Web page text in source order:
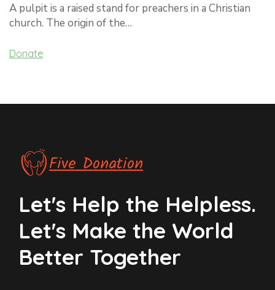
A pulpit is a raised stand for preachers in a Christian
church. The origin of the…
Donate
Five Donation
Let's Help the Helpless.
Let's Make the World
Better Together